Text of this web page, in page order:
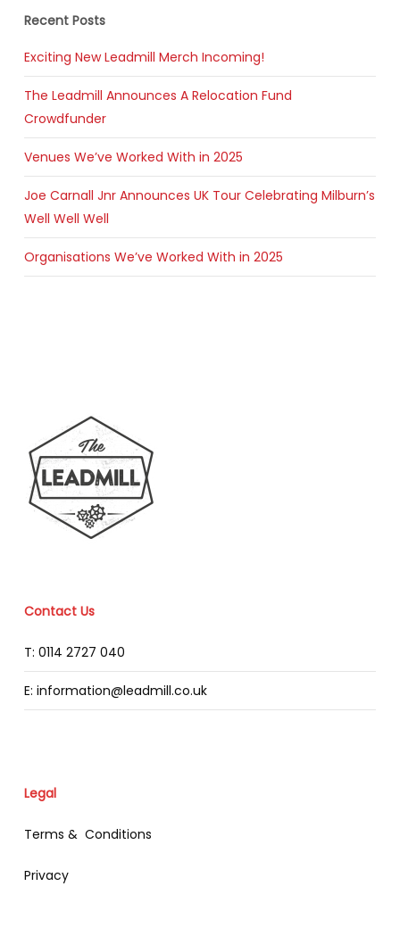
Recent Posts
Exciting New Leadmill Merch Incoming!
The Leadmill Announces A Relocation Fund
Crowdfunder
Venues We’ve Worked With in 2025
Joe Carnall Jnr Announces UK Tour Celebrating Milburn’s
Well Well Well
Organisations We’ve Worked With in 2025
Contact Us
T: 0114 2727 040
E: information@leadmill.co.uk
Legal
Terms & Conditions
Privacy